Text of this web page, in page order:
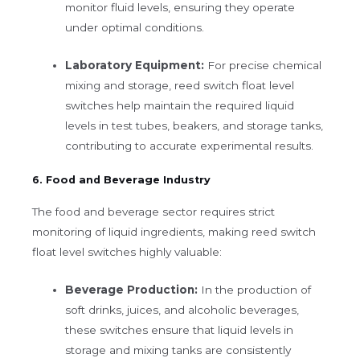
monitor fluid levels, ensuring they operate
under optimal conditions.
Laboratory Equipment: For precise chemical
mixing and storage, reed switch float level
switches help maintain the required liquid
levels in test tubes, beakers, and storage tanks,
contributing to accurate experimental results.
6. Food and Beverage Industry
The food and beverage sector requires strict
monitoring of liquid ingredients, making reed switch
float level switches highly valuable:
Beverage Production: In the production of
soft drinks, juices, and alcoholic beverages,
these switches ensure that liquid levels in
storage and mixing tanks are consistently